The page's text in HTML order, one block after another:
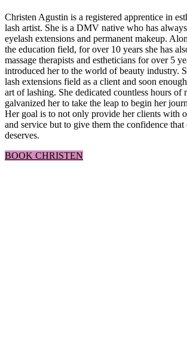
Christen Agustin is a registered apprentice in
lash artist. She is a DMV native who has
eyelash extensions and permanent makeup.
the education field, for over 10 years she has
massage therapists and estheticians for over 5
introduced her to the world of beauty industry.
lash extensions field as a client and soon
art of lashing. She dedicated countless hours of
galvanized her to take the leap to begin her
Her goal is to not only provide her clients with
and service but to give them the confidence
deserves.
BOOK CHRISTEN